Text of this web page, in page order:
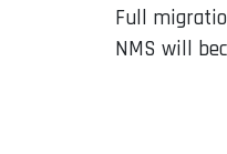
Full
NMS will